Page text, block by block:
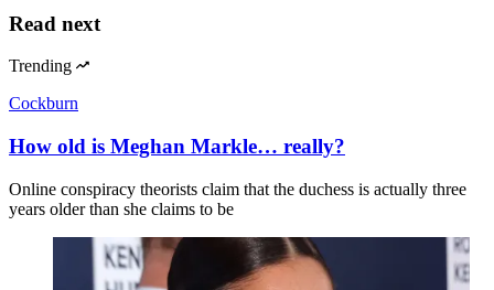
Read next
Trending
Cockburn
How old is Meghan Markle… really?
Online conspiracy theorists claim that the duchess is actually three
years older than she claims to be